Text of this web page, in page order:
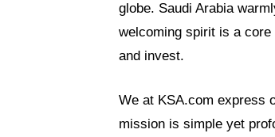
globe. Saudi Arabia
welcoming spirit is a
and invest.
We at KSA.com express
mission is simple yet